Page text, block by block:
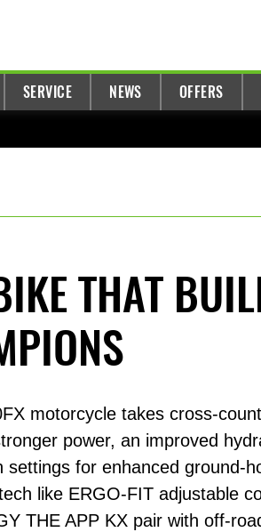
SERVICE NEWS OFFERS
THAT
motorcycle takes cross-
power, an improved
settings for enhanced ground-
like ERGO-FIT adjustable
THE APP KX pair with off-